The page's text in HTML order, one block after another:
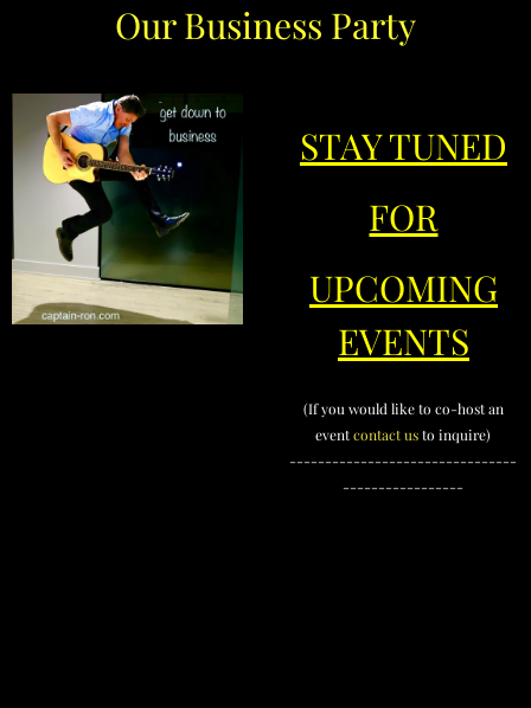
Our Business Party
STAY TUNED
FOR
UPCOMING
EVENTS
(If you would like to co-host an
eventcontact usto inquire)
--------------------------------
-----------------